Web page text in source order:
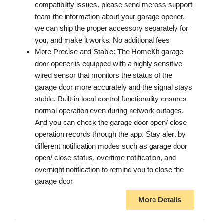
compatibility issues. please send meross support
team the information about your garage opener,
we can ship the proper accessory separately for
you, and make it works. No additional fees
More Precise and Stable: The HomeKit garage
door opener is equipped with a highly sensitive
wired sensor that monitors the status of the
garage door more accurately and the signal stays
stable. Built-in local control functionality ensures
normal operation even during network outages.
And you can check the garage door open/ close
operation records through the app. Stay alert by
different notification modes such as garage door
open/ close status, overtime notification, and
overnight notification to remind you to close the
garage door
More Details